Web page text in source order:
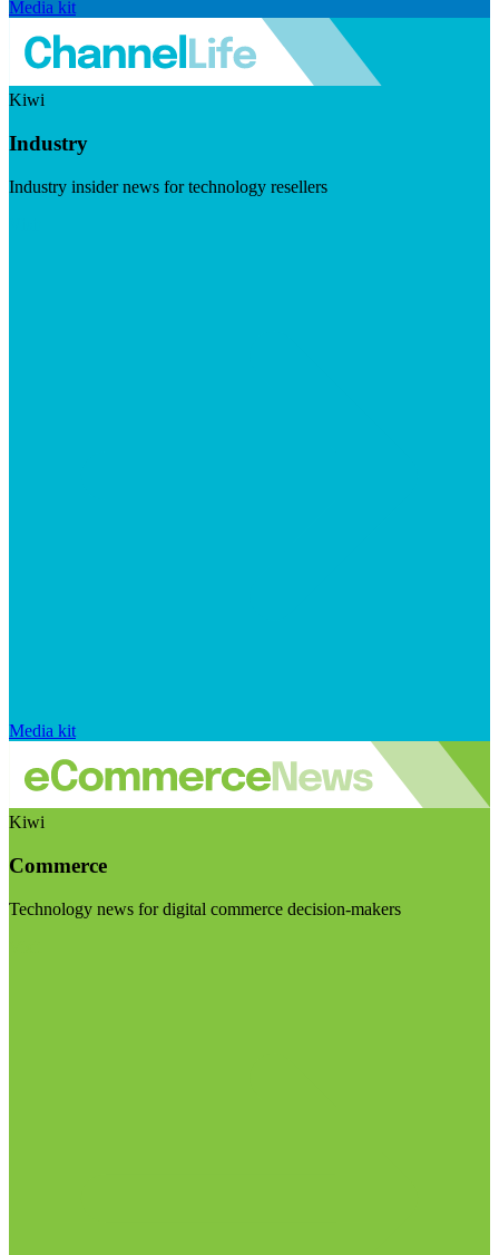
Media kit
Kiwi
Industry
Industry insider news for technology resellers
Media kit
Kiwi
Commerce
Technology news for digital commerce decision-makers